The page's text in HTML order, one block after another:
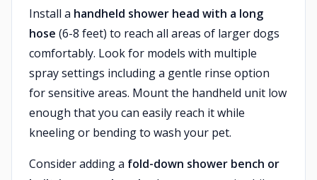
Install a handheld shower head with a long
hose (6-8 feet) to reach all areas of larger dogs
comfortably. Look for models with multiple
spray settings including a gentle rinse option
for sensitive areas. Mount the handheld unit low
enough that you can easily reach it while
kneeling or bending to wash your pet.
Consider adding a fold-down shower bench or